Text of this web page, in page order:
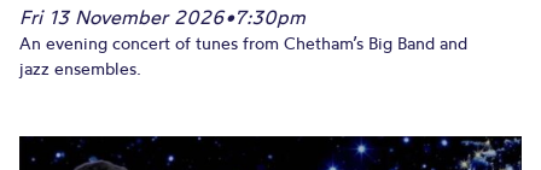
Fri 13 November 2026•7:30pm
An evening concert of tunes from Chetham’s Big Band and
jazz ensembles.